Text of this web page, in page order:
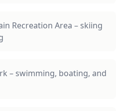
Recreation Area – skiing
– swimming, boating, and